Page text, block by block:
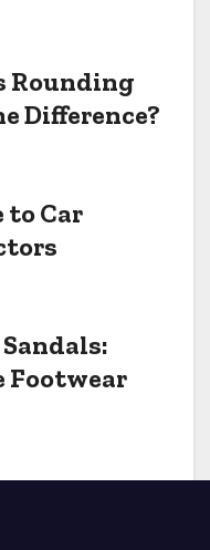
Rounding
Difference?
to Car
Footwear